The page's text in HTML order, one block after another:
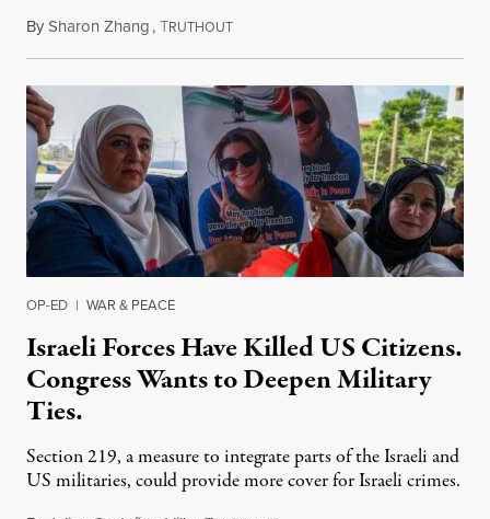
BySharon Zhang,TRUTHOUTJuly 31, 2026
OP-ED | WAR & PEACE
Israeli Forces Have Killed US Citizens.
Congress Wants to Deepen Military
Ties.
Section 219, a measure to integrate parts of the Israeli and
US militaries, could provide more cover for Israeli crimes.